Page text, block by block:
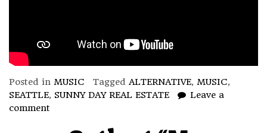
Posted in MUSIC Tagged ALTERNATIVE, MUSIC,
SEATTLE, SUNNY DAY REAL ESTATE
Leave a
comment